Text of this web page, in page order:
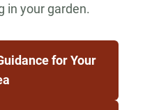
in your garden.
for Your